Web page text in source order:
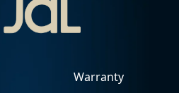
Warranty